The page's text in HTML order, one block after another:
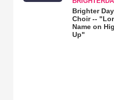
Brighter
Choir --
Name on
Up"